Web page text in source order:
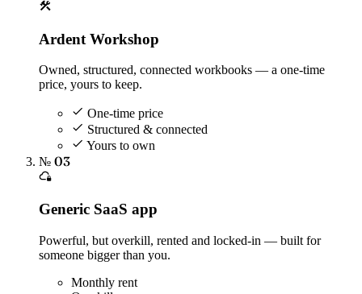
Ardent Workshop
Owned, structured, connected workbooks — a one-time
price, yours to keep.
One-time price
Structured & connected
Yours to own
№ 03
Generic SaaS app
Powerful, but overkill, rented and locked-in — built for
someone bigger than you.
Monthly rent